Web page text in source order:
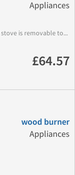
Appliances
is removable to...
£64.57
wood burner
Appliances